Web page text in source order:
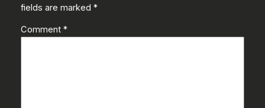
fields are marked *
Comment *